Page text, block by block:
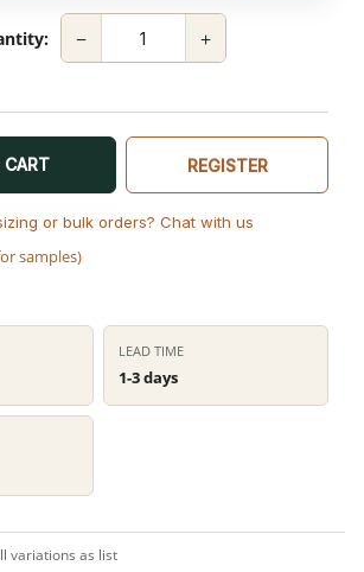
+
−
REGISTER
samples)
or bulk orders? Chat with us
LEAD TIME
1-3 days
variations as list